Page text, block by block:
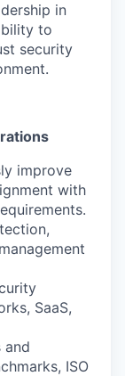
in
to
security
improve
with
SaaS,
and
ISO